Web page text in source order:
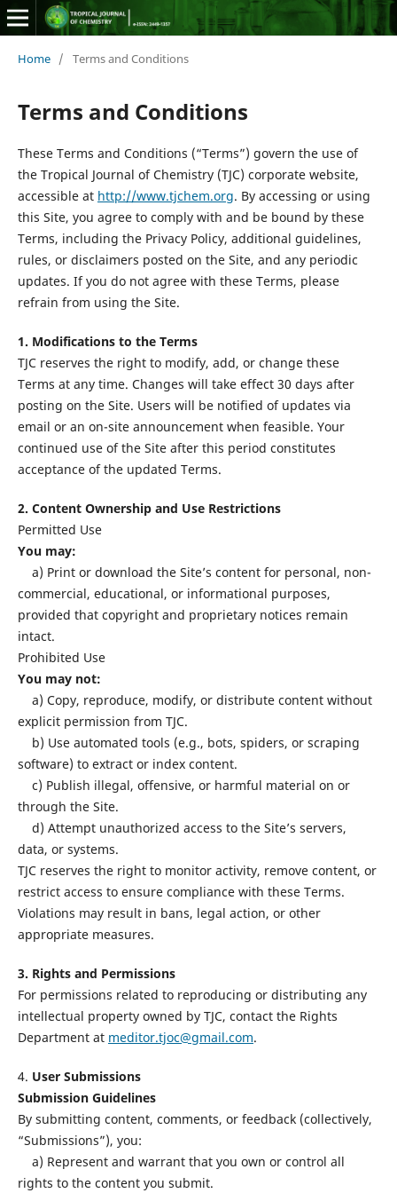
Home / Terms and Conditions
Terms and Conditions
These Terms and Conditions (“Terms”) govern the use of
the Tropical Journal of Chemistry (TJC) corporate website,
accessible at http://www.tjchem.org. By accessing or using
this Site, you agree to comply with and be bound by these
Terms, including the Privacy Policy, additional guidelines,
rules, or disclaimers posted on the Site, and any periodic
updates. If you do not agree with these Terms, please
refrain from using the Site.
1. Modifications to the Terms
TJC reserves the right to modify, add, or change these
Terms at any time. Changes will take effect 30 days after
posting on the Site. Users will be notified of updates via
email or an on-site announcement when feasible. Your
continued use of the Site after this period constitutes
acceptance of the updated Terms.
2. Content Ownership and Use Restrictions
Permitted Use
You may:
a) Print or download the Site’s content for personal, non-
commercial, educational, or informational purposes,
provided that copyright and proprietary notices remain
intact.
Prohibited Use
You may not:
a) Copy, reproduce, modify, or distribute content without
explicit permission from TJC.
b) Use automated tools (e.g., bots, spiders, or scraping
software) to extract or index content.
c) Publish illegal, offensive, or harmful material on or
through the Site.
d) Attempt unauthorized access to the Site’s servers,
data, or systems.
TJC reserves the right to monitor activity, remove content, or
restrict access to ensure compliance with these Terms.
Violations may result in bans, legal action, or other
appropriate measures.
3. Rights and Permissions
For permissions related to reproducing or distributing any
intellectual property owned by TJC, contact the Rights
Department at meditor.tjoc@gmail.com.
4. User Submissions
Submission Guidelines
By submitting content, comments, or feedback (collectively,
“Submissions”), you:
a) Represent and warrant that you own or control all
rights to the content you submit.